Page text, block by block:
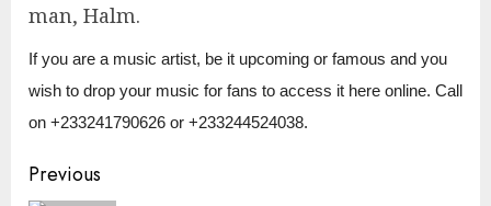
man, Halm.
If you are a music artist, be it upcoming or famous and you
wish to drop your music for fans to access it here online. Call
on +233241790626 or +233244524038.
Continue
Previous